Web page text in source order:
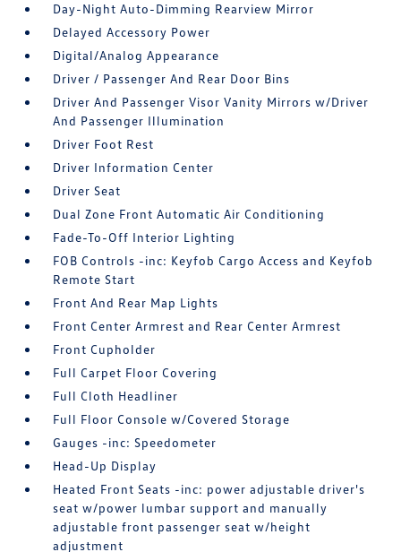
Day-Night Auto-Dimming Rearview Mirror
Delayed Accessory Power
Digital/Analog Appearance
Driver / Passenger And Rear Door Bins
Driver And Passenger Visor Vanity Mirrors w/Driver
And Passenger Illumination
Driver Foot Rest
Driver Information Center
Driver Seat
Dual Zone Front Automatic Air Conditioning
Fade-To-Off Interior Lighting
FOB Controls -inc: Keyfob Cargo Access and Keyfob
Remote Start
Front And Rear Map Lights
Front Center Armrest and Rear Center Armrest
Front Cupholder
Full Carpet Floor Covering
Full Cloth Headliner
Full Floor Console w/Covered Storage
Gauges -inc: Speedometer
Head-Up Display
Heated Front Seats -inc: power adjustable driver's
seat w/power lumbar support and manually
adjustable front passenger seat w/height
adjustment